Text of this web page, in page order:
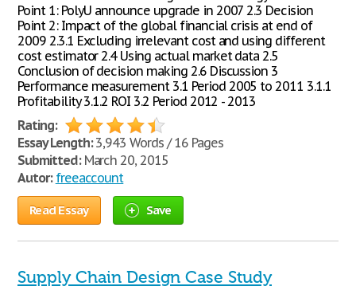
Point 1: PolyU announce upgrade in 2007 2.3 Decision
Point 2: Impact of the global financial crisis at end of
2009 2.3.1 Excluding irrelevant cost and using different
cost estimator 2.4 Using actual market data 2.5
Conclusion of decision making 2.6 Discussion 3
Performance measurement 3.1 Period 2005 to 2011 3.1.1
Profitability 3.1.2 ROI 3.2 Period 2012 - 2013
Rating:
Essay Length:3,943 Words / 16 Pages
Submitted:March 20, 2015
Autor: freeaccount
Read Essay Save
Supply Chain Design Case Study